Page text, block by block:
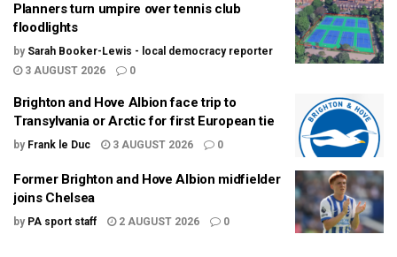
Planners turn umpire over tennis club
floodlights
by Sarah Booker-Lewis - local democracy reporter
3 AUGUST 2026
0
Brighton and Hove Albion face trip to
Transylvania or Arctic for first European tie
by Frank le Duc 3 AUGUST 2026 0
Former Brighton and Hove Albion midfielder
joins Chelsea
by PA sport staff 2 AUGUST 2026 0